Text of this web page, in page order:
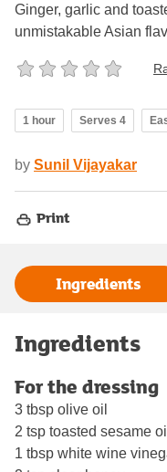
Ginger, garlic and
unmistakable Asian
1 hour Serves 4
by Sunil Vijayakar
Print
Ingredients
Ingredients
For the dressing
3 tbsp olive oil
2 tsp toasted sesame oil
1 tbsp white wine